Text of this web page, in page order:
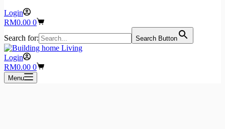
Login
Shopping
RM0.00 0
Search for:
Search Button
Login
Shopping
cart
RM0.00 0
Menu